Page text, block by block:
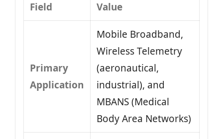
Field Value
Primary
Application
Mobile Broadband,
Wireless Telemetry
(aeronautical,
industrial), and
MBANS (Medical
Body Area Networks)